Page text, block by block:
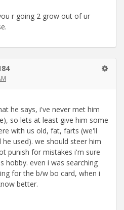
r going 2 grow out of ur
he says, i've never met him
so lets at least give him some
with us old, fat, farts (we'll
used). we should steer him
punish for mistakes i'm sure
hobby. even i was searching
for the b/w bo card, when i
better.